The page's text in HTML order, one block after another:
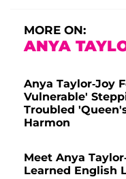
MORE ON:
ANYA
Anya Taylor-Joy
Vulnerable'
Troubled
Harmon
Meet Anya
Learned English